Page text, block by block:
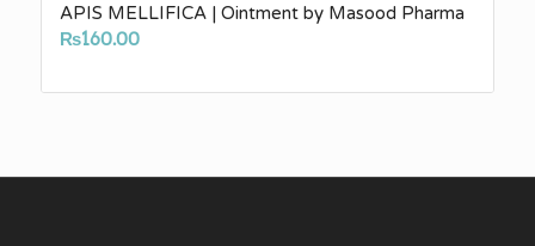
APIS MELLIFICA | Ointment by Masood Pharma
₨160.00